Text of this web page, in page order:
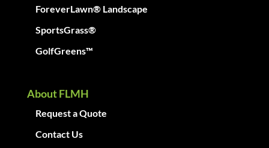
ForeverLawn® Landscape
SportsGrass®
GolfGreens™
About FLMH
Request a Quote
Contact Us